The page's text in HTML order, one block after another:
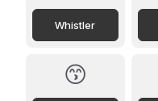
Whistler
😙